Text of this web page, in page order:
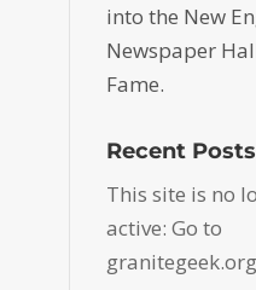
into the New
Newspaper
Fame.
Recent Posts
This site is no
active: Go to
granitegeek.org